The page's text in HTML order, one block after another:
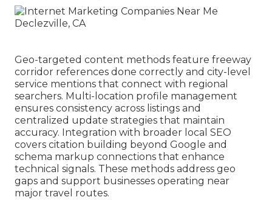
Geo-targeted content methods feature freeway
corridor references done correctly and city-level
service mentions that connect with regional
searchers. Multi-location profile management
ensures consistency across listings and
centralized update strategies that maintain
accuracy. Integration with broader local SEO
covers citation building beyond Google and
schema markup connections that enhance
technical signals. These methods address geo
gaps and support businesses operating near
major travel routes.